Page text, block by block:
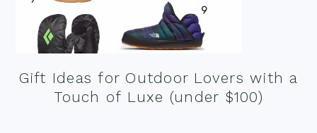
Gift Ideas for Outdoor Lovers with a
Touch of Luxe (under $100)